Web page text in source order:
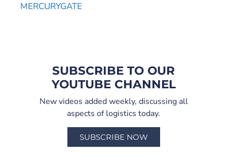
MERCURYGATE
SUBSCRIBE TO OUR
YOUTUBE CHANNEL
New videos added weekly, discussing all
aspects of logistics today.
SUBSCRIBE NOW